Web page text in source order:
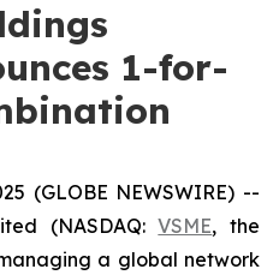
1-for-
(GLOBE NEWSWIRE) --
(NASDAQ:VSME, the
a global network